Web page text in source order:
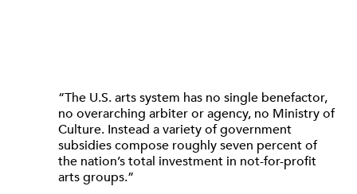
“The U.S. arts system has no single benefactor,
no overarching arbiter or agency, no Ministry of
Culture. Instead a variety of government
subsidies compose roughly seven percent of
the nation’s total investment in not-for-profit
arts groups.”